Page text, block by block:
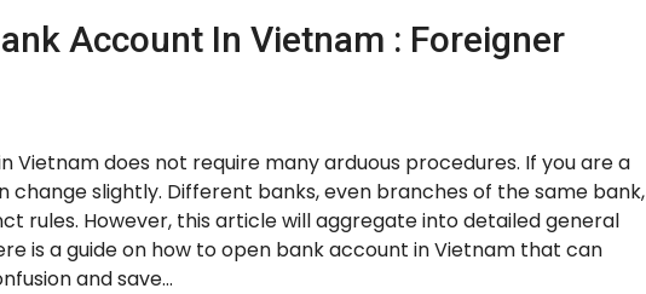
Account In Vietnam : Foreigner
Vietnam does not require many arduous procedures. If you are a
change slightly. Different banks, even branches of the same bank,
rules. However, this article will aggregate into detailed general
is a guide on how to open bank account in Vietnam that can
and save...